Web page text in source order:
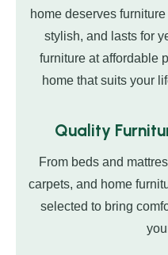
home deserves
stylish, and lasts for
furniture at affordable
home that suits your
Quality
From beds and
carpets, and home
selected to bring